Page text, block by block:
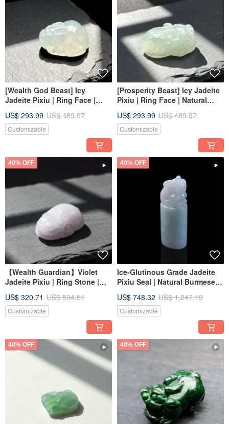
[Wealth God Beast] Icy
Jadeite Pixiu | Ring Face |
Grade A | Gift
US$ 293.99 US$ 489.97
Customizable
[Prosperity Beast] Icy Jadeite
Pixiu | Ring Face | Natural
Gift
US$ 293.99 US$ 489.97
Customizable
40% OFF
【Wealth Guardian】Violet
Jadeite Pixiu | Ring Stone |
Grade A | Gift
US$ 320.71 US$ 534.51
Customizable
40% OFF
Ice-Glutinous Grade Jadeite
Pixiu Seal | Natural Burmese
US$ 748.32 US$ 1,247.19
Customizable
40% OFF 40% OFF